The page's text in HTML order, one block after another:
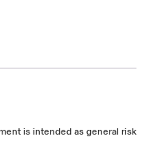
is intended as general risk